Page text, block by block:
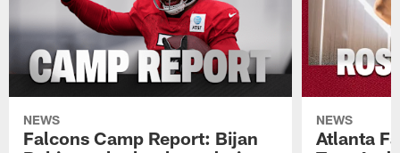
NEWS
Falcons Camp Report: Bijan
NEWS
Atlanta